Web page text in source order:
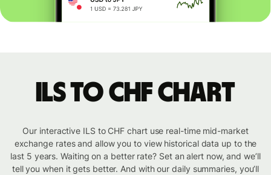
ILS to CHF chart
Our interactive ILS to CHF chart use real-time mid-market
exchange rates and allow you to view historical data up to the
last 5 years. Waiting on a better rate? Set an alert now, and we’ll
tell you when it gets better. And with our daily summaries, you’ll